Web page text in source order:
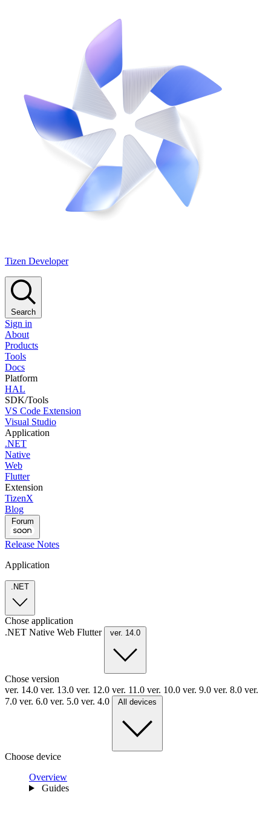
Tizen Developer
Search
Sign in
About
Products
Tools
Docs
Platform
HAL
SDK/Tools
VS Code Extension
Visual Studio
Application
.NET
Native
Web
Flutter
Extension
TizenX
Blog
Forum
Release Notes
Application
.NET
Chose application
.NET Native Web Flutter ver. 14.0
Chose version
ver. 14.0 ver. 13.0 ver. 12.0 ver. 11.0 ver. 10.0 ver. 9.0 ver. 8.0 ver.
7.0 ver. 6.0 ver. 5.0 ver. 4.0 All devices
Choose device
Overview
Guides